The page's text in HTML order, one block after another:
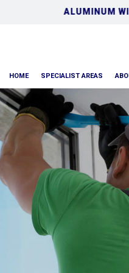
FIND OUT MORE
HOME SPECIALIST AREAS